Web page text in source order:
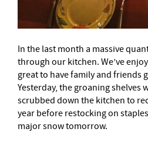
In the last month a massive
through our kitchen. We’ve
great to have family and friends
Yesterday, the groaning shelves
scrubbed down the kitchen to
year before restocking on
major snow tomorrow.